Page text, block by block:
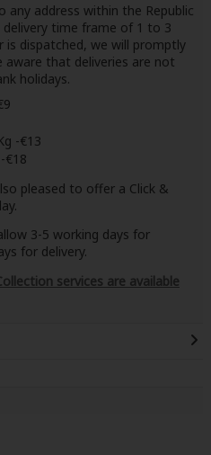
any address within the Republic
time frame of 1 to 3
is dispatched, we will promptly
aware that deliveries are not
holidays.
-€13
€18
pleased to offer a Click &
3-5 working days for
for delivery.
services are available